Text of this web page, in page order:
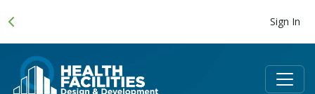
Sign In